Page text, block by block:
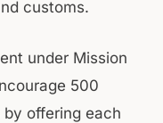
customs.
under Mission
500
offering each